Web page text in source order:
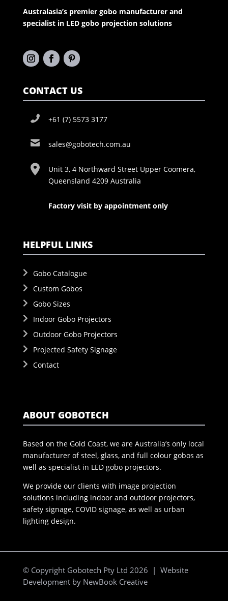
Australasia’s premier gobo manufacturer and
specialist in LED gobo projection solutions
CONTACT US
+61 (7) 5573 3177
sales@gobotech.com.au
Unit 3, 4 Northward Street Upper Coomera,
Queensland 4209 Australia
Factory visit by appointment only
HELPFUL LINKS
Gobo Catalogue
Custom Gobos
Gobo Sizes
Indoor Gobo Projectors
Outdoor Gobo Projectors
Projected Safety Signage
Contact
ABOUT GOBOTECH
Based on the Gold Coast, we are Australia’s only local
manufacturer of steel, glass, and full colour gobos as
well as specialist in LED gobo projectors.
We provide our clients with image projection
solutions including indoor and outdoor projectors,
safety signage, COVID signage, as well as urban
lighting design.
© Copyright Gobotech Pty Ltd 2026 | Website
Development by NewBook Creative